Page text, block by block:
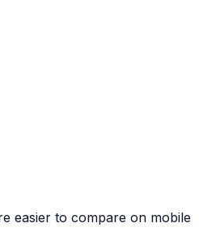
easier to compare on mobile